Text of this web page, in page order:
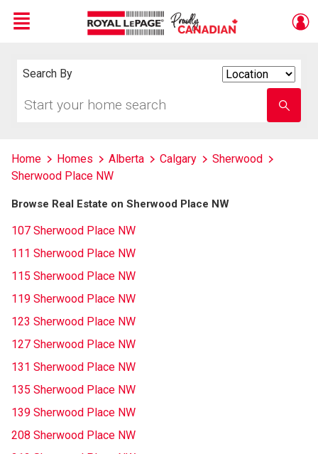
Menu
Search By
your
school
name
Home Homes Alberta Calgary
Sherwood
Sherwood Place NW
Browse Real Estate on Sherwood Place NW
107 Sherwood Place NW
111 Sherwood Place NW
115 Sherwood Place NW
119 Sherwood Place NW
123 Sherwood Place NW
127 Sherwood Place NW
131 Sherwood Place NW
135 Sherwood Place NW
139 Sherwood Place NW
208 Sherwood Place NW